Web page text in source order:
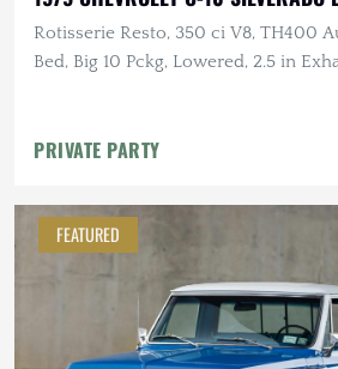
Rotisserie Resto, 350 ci V8, TH400
Bed, Big 10 Pckg, Lowered, 2.5 in
PRIVATE PARTY
FEATURED